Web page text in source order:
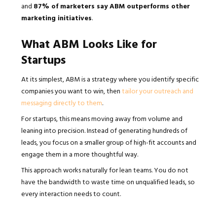
and 87% of marketers say ABM outperforms other
marketing initiatives.
What ABM Looks Like for
Startups
At its simplest, ABM is a strategy where you identify specific
companies you want to win, thentailor your outreach and
messaging directly to them.
For startups, this means moving away from volume and
leaning into precision. Instead of generating hundreds of
leads, you focus on a smaller group of high-fit accounts and
engage them in a more thoughtful way.
This approach works naturally for lean teams. You do not
have the bandwidth to waste time on unqualified leads, so
every interaction needs to count.